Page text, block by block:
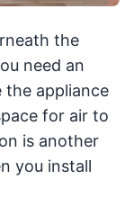
the
need an
the appliance
for air to
is another
you install